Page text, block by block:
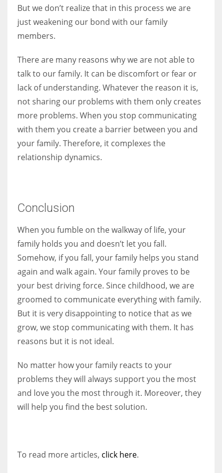
But we don’t realize that in this process we are
just weakening our bond with our family
members.
There are many reasons why we are not able to
talk to our family. It can be discomfort or fear or
lack of understanding. Whatever the reason it is,
not sharing our problems with them only creates
more problems. When you stop communicating
with them you create a barrier between you and
your family. Therefore, it complexes the
relationship dynamics.
Conclusion
When you fumble on the walkway of life, your
family holds you and doesn’t let you fall.
Somehow, if you fall, your family helps you stand
again and walk again. Your family proves to be
your best driving force. Since childhood, we are
groomed to communicate everything with family.
But it is very disappointing to notice that as we
grow, we stop communicating with them. It has
reasons but it is not ideal.
No matter how your family reacts to your
problems they will always support you the most
and love you the most through it. Moreover, they
will help you find the best solution.
To read more articles, click here.